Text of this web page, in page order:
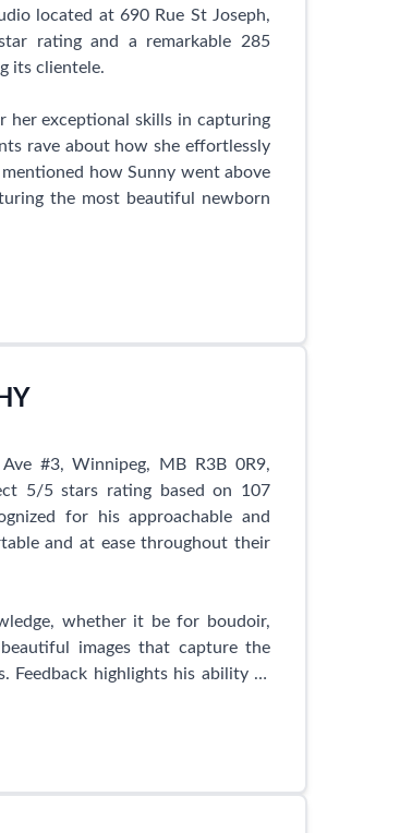
located at 690 Rue St Joseph,
rating and a remarkable 285
its clientele.
her exceptional skills in capturing
rave about how she effortlessly
how Sunny went above
the most beautiful newborn
also a kind and compassionate
demonstrated by the extra care
a frail grandmother or going the
a lasting impression on her
capturing precious milestones
taking photographs.
Sunny S-H Photography is the
#3, Winnipeg, MB R3B 0R9,
5/5 stars rating based on 107
for his approachable and
and at ease throughout their
whether it be for boudoir,
images that capture the
Feedback highlights his ability to